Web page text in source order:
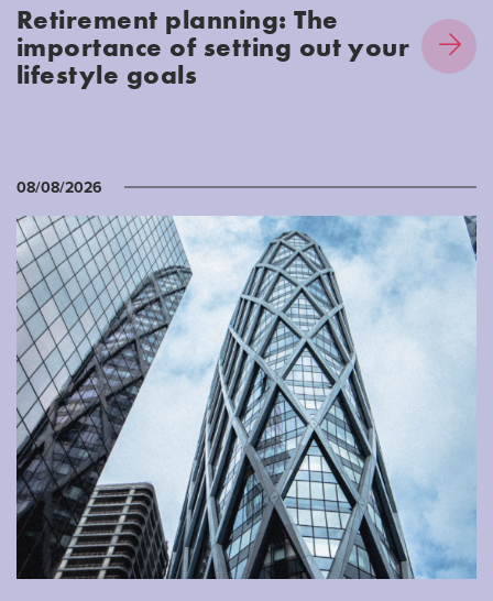
Retirement planning: The
importance of setting out your
lifestyle goals
08/08/2026